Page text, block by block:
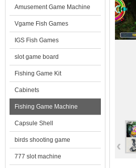
‹
Amusement Game Machine
Vgame Fish Games
IGS Fish Games
slot game board
Fishing Game Kit
Cabinets
Fishing Game Machine
Capsule Shell
birds shooting game
777 slot machine